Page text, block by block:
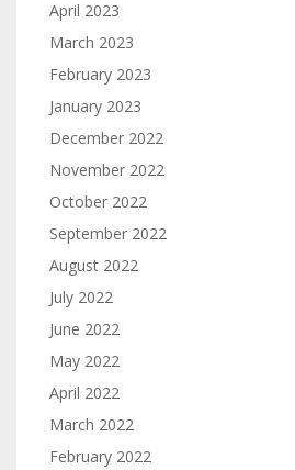
April 2023
March 2023
February 2023
January 2023
December 2022
November 2022
October 2022
September 2022
August 2022
July 2022
June 2022
May 2022
April 2022
March 2022
February 2022